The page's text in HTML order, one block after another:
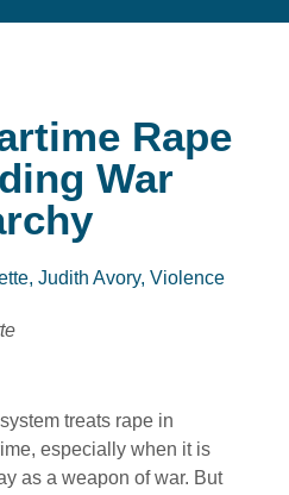
Rape
War
Judith Avory, Violence
treats rape in
especially when it is
as a weapon of war. But